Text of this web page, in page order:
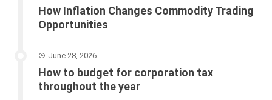
How Inflation Changes Commodity Trading
Opportunities
June 28, 2026
How to budget for corporation tax
throughout the year